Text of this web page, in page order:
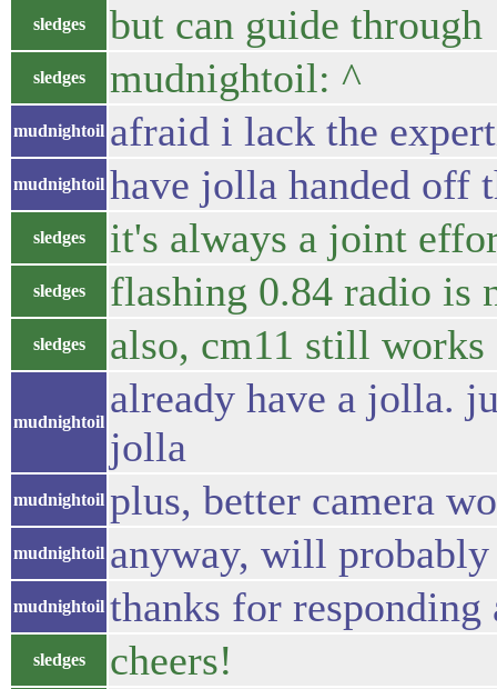
sledges but can guide through
sledges mudnightoil: ^
mudnightoil afraid i lack the
mudnightoil have jolla handed off
sledges it's always a joint
sledges flashing 0.84 radio is
sledges also, cm11 still
mudnightoil
already have a jolla.
jolla
mudnightoil plus, better camera
mudnightoil anyway, will
mudnightoil thanks for
sledges cheers!